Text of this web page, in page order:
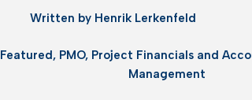
Written by Henrik Lerkenfeld
Featured, PMO, Project Financials and
Management